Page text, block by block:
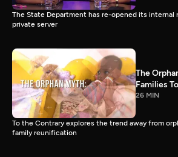
The State Department has re-opened its
private server
The
Families
26 MIN
To the Contrary explores the trend away from
family reunification